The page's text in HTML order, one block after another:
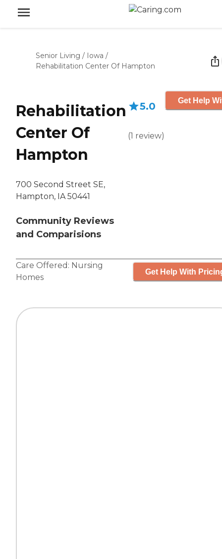
Senior Living / Iowa /
Rehabilitation Center Of Hampton
Rehabilitation
Center Of
Hampton
700 Second Street SE,
Hampton, IA 50441
Community Reviews
and Comparisions
5.0
(1 review)
Get Help
Care Offered: Nursing
Homes
Get Help With